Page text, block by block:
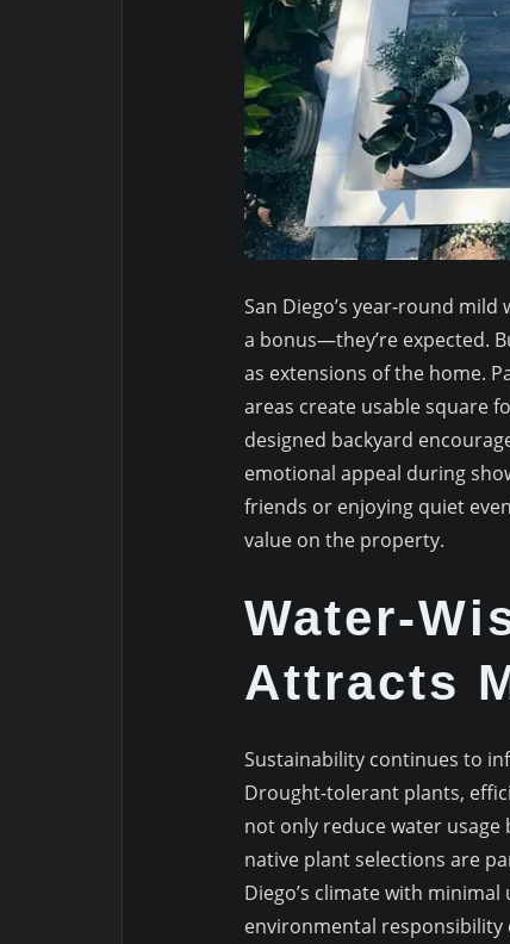
San Diego’s year-round
a bonus—they’re expected.
as extensions of the home.
areas create usable square
designed backyard
emotional appeal during
friends or enjoying quiet
value on the property.
Water-
Attracts
Sustainability continues to
Drought-tolerant plants,
not only reduce water
native plant selections are
Diego’s climate with
environmental responsibility